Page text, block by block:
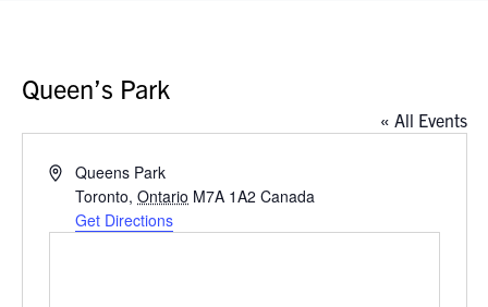
Queen’s Park
« All Events
AddressQueens Park
Toronto, Ontario M7A 1A2 Canada
Get Directions